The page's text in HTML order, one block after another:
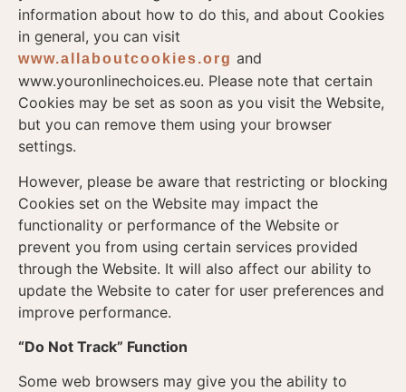
information about how to do this, and about Cookies
in general, you can visit
www.allaboutcookies.org and
www.youronlinechoices.eu. Please note that certain
Cookies may be set as soon as you visit the Website,
but you can remove them using your browser
settings.
However, please be aware that restricting or blocking
Cookies set on the Website may impact the
functionality or performance of the Website or
prevent you from using certain services provided
through the Website. It will also affect our ability to
update the Website to cater for user preferences and
improve performance.
“Do Not Track” Function
Some web browsers may give you the ability to